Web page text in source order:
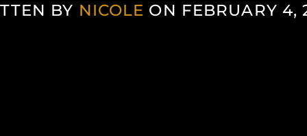
BY NICOLE ON FEBRUARY 4,